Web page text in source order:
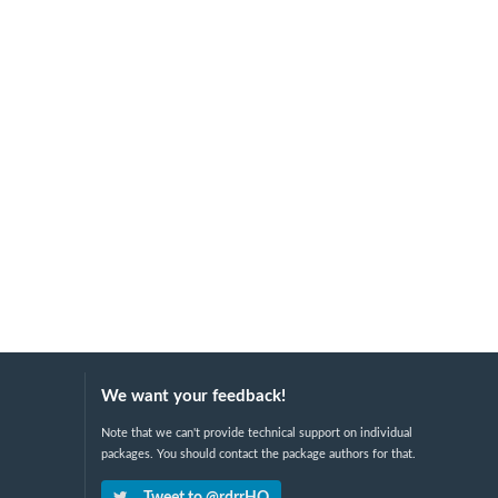
We want your feedback!
Note that we can't provide technical support on individual
packages. You should contact the package authors for that.